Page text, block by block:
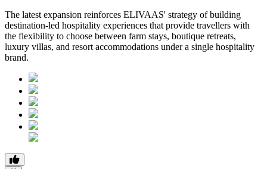
The latest expansion reinforces ELIVAAS' strategy of building
destination-led hospitality experiences that provide travellers with
the flexibility to choose between farm stays, boutique retreats,
luxury villas, and resort accommodations under a single hospitality
brand.